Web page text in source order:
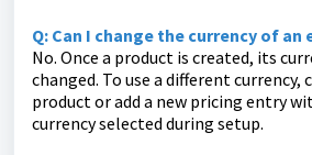
Q: Can I change the currency of
No. Once a product is created, its
changed. To use a different currency,
product or add a new pricing entry
currency selected during setup.